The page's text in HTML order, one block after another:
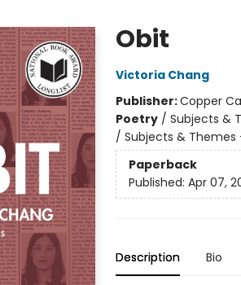
Obit
Victoria Chang
Publisher:Copper
Poetry/ Subjects &
/ Subjects & Themes
Paperback
Published: Apr 07,
Description Bio